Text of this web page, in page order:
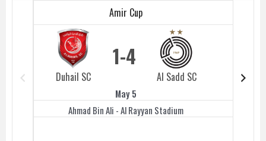
Amir Cup
Duhail SC
1
Al Sadd SC
4
May 5
Ahmad Bin Ali - Al Rayyan Stadium
Duhail